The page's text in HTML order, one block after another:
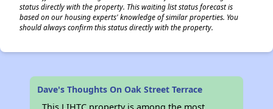
status directly with the property. This waiting list status forecast is
based on our housing experts' knowledge of similar properties. You
should always confirm this status directly with the property.
Dave's Thoughts On Oak Street Terrace